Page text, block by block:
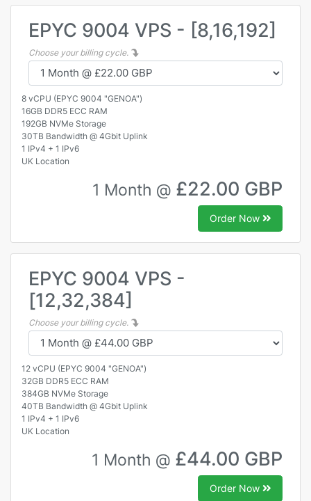
EPYC 9004 VPS - [8,16,192]
Choose your billing cycle.
8 vCPU (EPYC 9004 "GENOA")
16GB DDR5 ECC RAM
192GB NVMe Storage
30TB Bandwidth @ 4Gbit Uplink
1 IPv4 + 1 IPv6
UK Location
1 Month @ £22.00 GBP
Order Now
EPYC 9004 VPS -
[12,32,384]
Choose your billing cycle.
12 vCPU (EPYC 9004 "GENOA")
32GB DDR5 ECC RAM
384GB NVMe Storage
40TB Bandwidth @ 4Gbit Uplink
1 IPv4 + 1 IPv6
UK Location
1 Month @ £44.00 GBP
Order Now